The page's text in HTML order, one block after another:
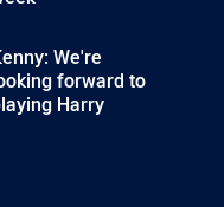
We're
forward to
Harry